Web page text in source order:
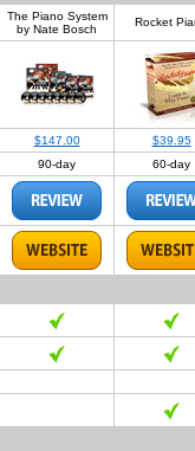
The Piano System
by Nate Bosch
Rocket
$147.00
$39.95
90-day 60-day